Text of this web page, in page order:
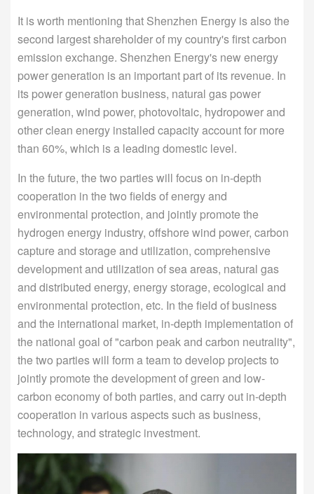
It is worth mentioning that Shenzhen Energy is also the
second largest shareholder of my country's first carbon
emission exchange. Shenzhen Energy's new energy
power generation is an important part of its revenue. In
its power generation business, natural gas power
generation, wind power, photovoltaic, hydropower and
other clean energy installed capacity account for more
than 60%, which is a leading domestic level.
In the future, the two parties will focus on in-depth
cooperation in the two fields of energy and
environmental protection, and jointly promote the
hydrogen energy industry, offshore wind power, carbon
capture and storage and utilization, comprehensive
development and utilization of sea areas, natural gas
and distributed energy, energy storage, ecological and
environmental protection, etc. In the field of business
and the international market, in-depth implementation of
the national goal of "carbon peak and carbon neutrality",
the two parties will form a team to develop projects to
jointly promote the development of green and low-
carbon economy of both parties, and carry out in-depth
cooperation in various aspects such as business,
technology, and strategic investment.